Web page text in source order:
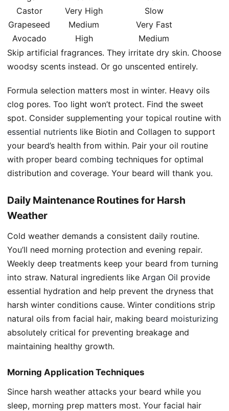
Castor
Very High
Slow
Grapeseed
Medium
Very Fast
Avocado
High
Medium
Skip artificial fragrances. They irritate dry skin. Choose
woodsy scents instead. Or go unscented entirely.
Formula selection matters most in winter. Heavy oils
clog pores. Too light won’t protect. Find the sweet
spot. Consider supplementing your topical routine with
essential nutrients like Biotin and Collagen to support
your beard’s health from within. Pair your oil routine
with proper beard combing techniques for optimal
distribution and coverage. Your beard will thank you.
Daily Maintenance Routines for Harsh
Weather
Cold weather demands a consistent daily routine.
You’ll need morning protection and evening repair.
Weekly deep treatments keep your beard from turning
into straw. Natural ingredients like Argan Oil provide
essential hydration and help prevent the dryness that
harsh winter conditions cause. Winter conditions strip
natural oils from facial hair, making beard moisturizing
absolutely critical for preventing breakage and
maintaining healthy growth.
Morning Application Techniques
Since harsh weather attacks your beard while you
sleep, morning prep matters most. Your facial hair